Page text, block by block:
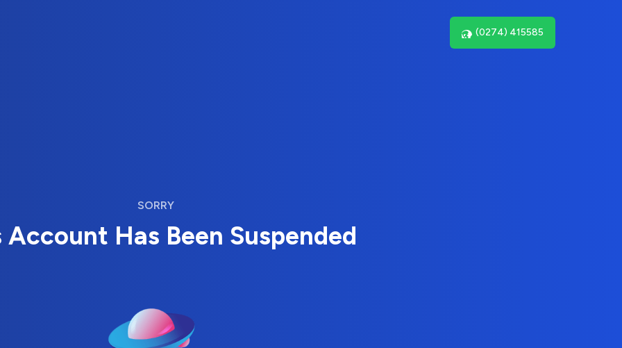
(0274) 415585
SORRY
Account Has Been Suspended